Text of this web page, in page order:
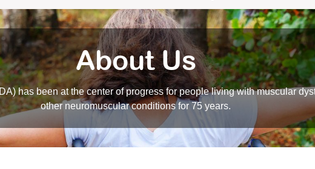
About Us
has been at the center of progress for people living with muscular
other neuromuscular conditions for 75 years.